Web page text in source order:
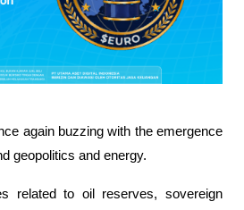
again buzzing with the emergence
geopolitics and energy.
related to oil reserves, sovereign